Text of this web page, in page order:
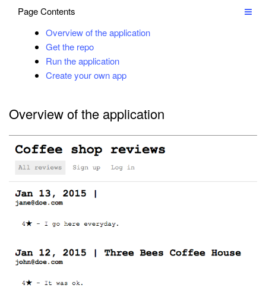
Page Contents
Overview of the application
Get the repo
Run the application
Create your own app
Overview of the application